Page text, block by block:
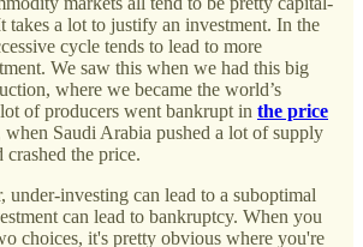
takes a lot to justify an investment. In the
cycle tends to lead to more
We saw this when we had this big
where we became the world’s
of producers went bankrupt in the price
when Saudi Arabia pushed a lot of supply
crashed the price.
under-investing can lead to a suboptimal
can lead to bankruptcy. When you
choices, it's pretty obvious where you're